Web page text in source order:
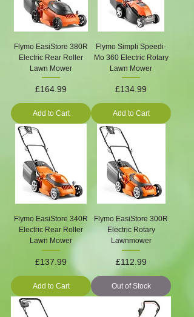
Flymo EasiStore 380R
Electric Rear Roller
Lawn Mower
Price
£164.99
Add to Cart
Flymo Simpli Speedi-
Mo 360 Electric Rotary
Lawn Mower
Price
£134.99
Add to Cart
Flymo EasiStore 340R
Electric Rear Roller
Lawn Mower
Price
£137.99
Add to Cart
Flymo EasiStore 300R
Electric Rotary
Lawnmower
Price
£112.99
Out of Stock